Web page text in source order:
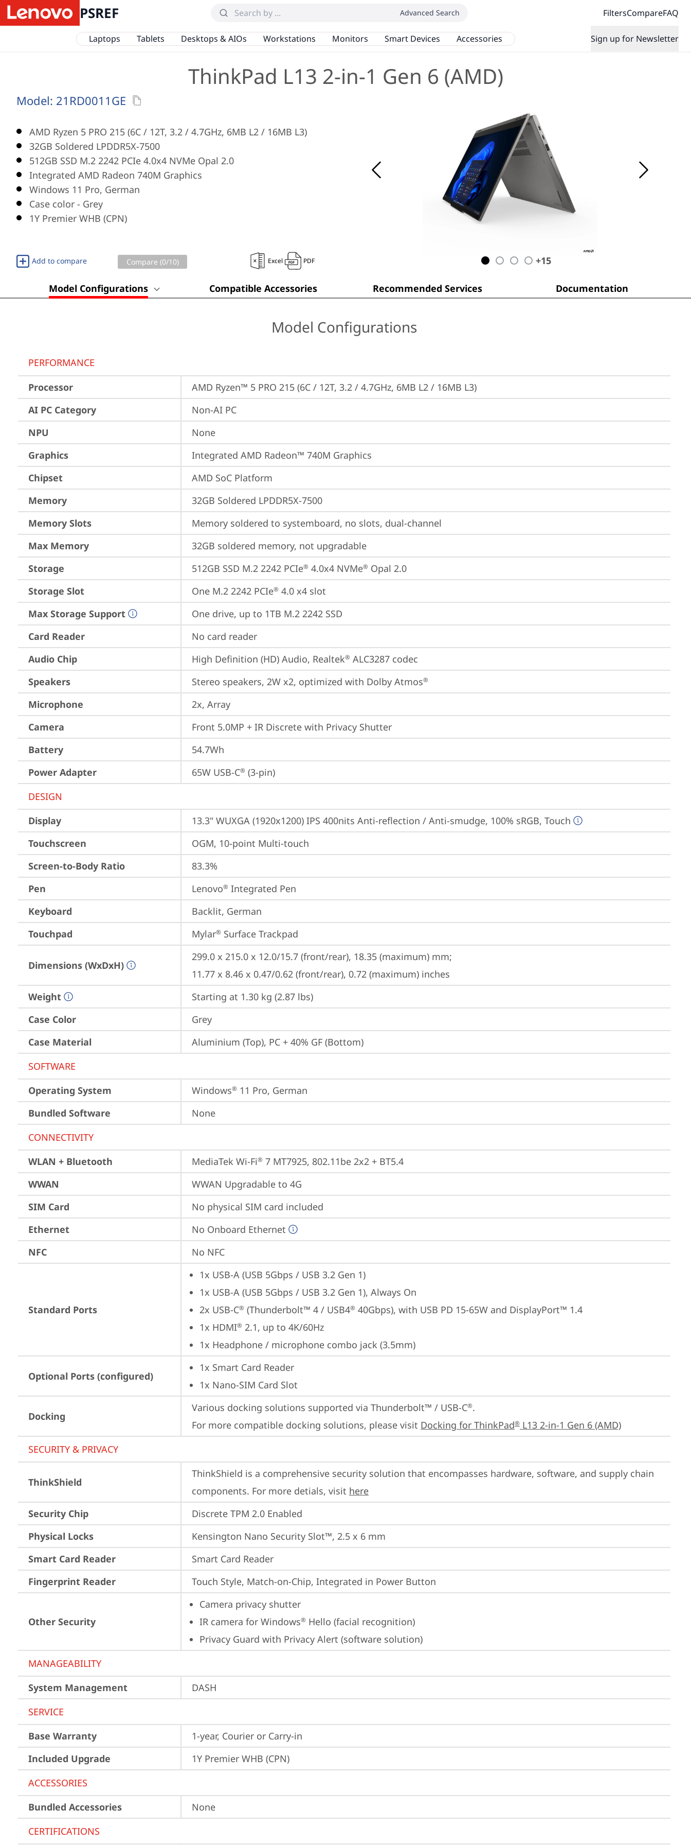
PSREF Advanced Search FiltersCompareFAQ
Laptops Tablets Desktops & AIOs Workstations Monitors Smart Devices Accessories Sign up for Newsletter
ThinkPad L13 2-in-1 Gen 6 (AMD)
Model: 21RD0011GE
AMD Ryzen 5 PRO 215 (6C / 12T, 3.2 / 4.7GHz, 6MB L2 / 16MB L3)
32GB Soldered LPDDR5X-7500
512GB SSD M.2 2242 PCIe 4.0x4 NVMe Opal 2.0
Integrated AMD Radeon 740M Graphics
Windows 11 Pro, German
Case color - Grey
1Y Premier WHB (CPN)
Add to compare Compare (0/10) Excel PDF +15
Model Configurations Compatible Accessories Recommended Services Documentation
Model Configurations
PERFORMANCE
Processor
AMD Ryzen™ 5 PRO 215 (6C / 12T, 3.2 / 4.7GHz, 6MB L2 / 16MB L3)
AI PC Category
Non-AI PC
NPU
None
Graphics
Integrated AMD Radeon™ 740M Graphics
Chipset
AMD SoC Platform
Memory
32GB Soldered LPDDR5X-7500
Memory Slots
Memory soldered to systemboard, no slots, dual-channel
Max Memory
32GB soldered memory, not upgradable
Storage
512GB SSD M.2 2242 PCIe® 4.0x4 NVMe® Opal 2.0
Storage Slot
One M.2 2242 PCIe® 4.0 x4 slot
Max Storage Support
One drive, up to 1TB M.2 2242 SSD
Card Reader
No card reader
Audio Chip
High Definition (HD) Audio, Realtek® ALC3287 codec
Speakers
Stereo speakers, 2W x2, optimized with Dolby Atmos®
Microphone
2x, Array
Camera
Front 5.0MP + IR Discrete with Privacy Shutter
Battery
54.7Wh
Power Adapter
65W USB-C® (3-pin)
DESIGN
Display
13.3" WUXGA (1920x1200) IPS 400nits Anti-reflection / Anti-smudge, 100% sRGB, Touch
Touchscreen
OGM, 10-point Multi-touch
Screen-to-Body Ratio
83.3%
Pen
Lenovo® Integrated Pen
Keyboard
Backlit, German
Touchpad
Mylar® Surface Trackpad
Dimensions (WxDxH)
299.0 x 215.0 x 12.0/15.7 (front/rear), 18.35 (maximum) mm;
11.77 x 8.46 x 0.47/0.62 (front/rear), 0.72 (maximum) inches
Weight
Starting at 1.30 kg (2.87 lbs)
Case Color
Grey
Case Material
Aluminium (Top), PC + 40% GF (Bottom)
SOFTWARE
Operating System
Windows® 11 Pro, German
Bundled Software
None
CONNECTIVITY
WLAN + Bluetooth
MediaTek Wi-Fi® 7 MT7925, 802.11be 2x2 + BT5.4
WWAN
WWAN Upgradable to 4G
SIM Card
No physical SIM card included
Ethernet
No Onboard Ethernet
NFC
No NFC
Standard Ports
1x USB-A (USB 5Gbps / USB 3.2 Gen 1)
1x USB-A (USB 5Gbps / USB 3.2 Gen 1), Always On
2x USB-C® (Thunderbolt™ 4 / USB4® 40Gbps), with USB PD 15-65W and DisplayPort™ 1.4
1x HDMI® 2.1, up to 4K/60Hz
1x Headphone / microphone combo jack (3.5mm)
Optional Ports (configured)
1x Smart Card Reader
1x Nano-SIM Card Slot
Docking
Various docking solutions supported via Thunderbolt™ / USB-C®.
For more compatible docking solutions, please visit Docking for ThinkPad® L13 2-in-1 Gen 6 (AMD)
SECURITY & PRIVACY
ThinkShield
ThinkShield is a comprehensive security solution that encompasses hardware, software, and supply chain
components. For more detials, visit here
Security Chip
Discrete TPM 2.0 Enabled
Physical Locks
Kensington Nano Security Slot™, 2.5 x 6 mm
Smart Card Reader
Smart Card Reader
Fingerprint Reader
Touch Style, Match-on-Chip, Integrated in Power Button
Other Security
Camera privacy shutter
IR camera for Windows® Hello (facial recognition)
Privacy Guard with Privacy Alert (software solution)
MANAGEABILITY
System Management
DASH
SERVICE
Base Warranty
1-year, Courier or Carry-in
Included Upgrade
1Y Premier WHB (CPN)
ACCESSORIES
Bundled Accessories
None
CERTIFICATIONS